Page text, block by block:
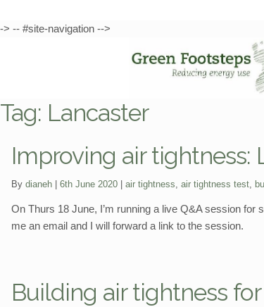
-> -- #site-navigation -->
navigation
content
Tag: Lancaster
Improving air tightness:
By dianeh 6th June 2020 Categories:
air tightness air tightness test,
On Thurs 18 June, I’m running a live Q&A session
me an email and I will forward a link to the session.
Building air tightness